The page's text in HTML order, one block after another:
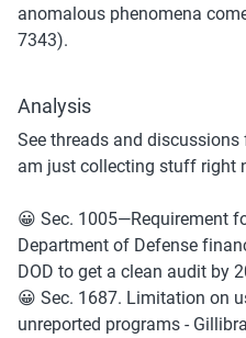
anomalous phenomena
7343).
Analysis
See threads and
am just collecting stuff right
😀 Sec. 1005—Requirement
Department of Defense
DOD to get a clean audit by
😀 Sec. 1687. Limitation on
unreported programs -